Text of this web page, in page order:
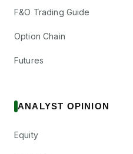
F&O Trading Guide
Option Chain
Futures
ANALYST OPINION
Equity